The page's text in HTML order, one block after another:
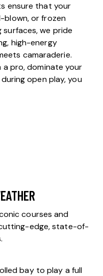
ensure that your
blown, or frozen
surfaces, we pride
high-energy
camaraderie.
pro, dominate your
open play, you
courses and
edge, state-of-
bay to play a full